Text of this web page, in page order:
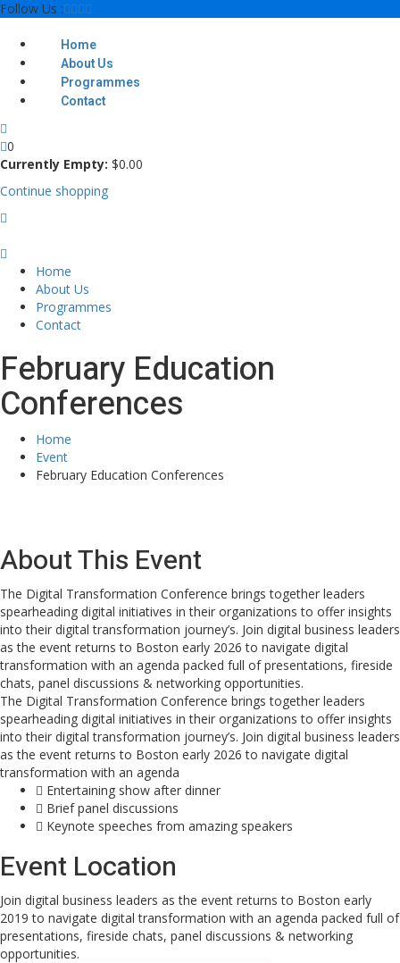
Skip
content
Follow Us :
Home
About Us
Programmes
Contact
0
Currently Empty: $0.00
Continue shopping
Home
About Us
Programmes
Contact
February Education
Conferences
Home
Event
February Education Conferences
About This Event
The Digital Transformation Conference brings together leaders
spearheading digital initiatives in their organizations to offer insights
into their digital transformation journey’s. Join digital business leaders
as the event returns to Boston early 2026 to navigate digital
transformation with an agenda packed full of presentations, fireside
chats, panel discussions & networking opportunities.
The Digital Transformation Conference brings together leaders
spearheading digital initiatives in their organizations to offer insights
into their digital transformation journey’s. Join digital business leaders
as the event returns to Boston early 2026 to navigate digital
transformation with an agenda
Entertaining show after dinner
Brief panel discussions
Keynote speeches from amazing speakers
Event Location
Join digital business leaders as the event returns to Boston early
2019 to navigate digital transformation with an agenda packed full of
presentations, fireside chats, panel discussions & networking
opportunities.